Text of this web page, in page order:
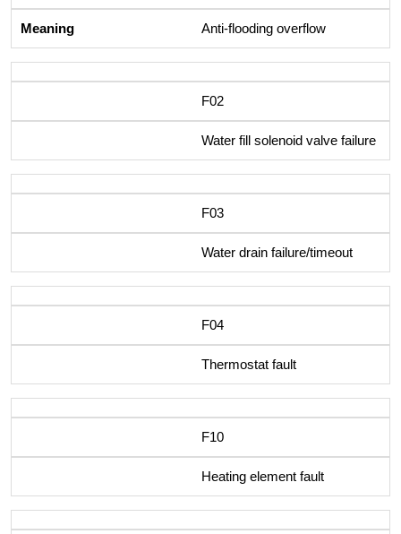
Anti-flooding overflow
F02
Water fill solenoid valve failure
F03
Water drain failure/timeout
F04
Thermostat fault
F10
Heating element fault